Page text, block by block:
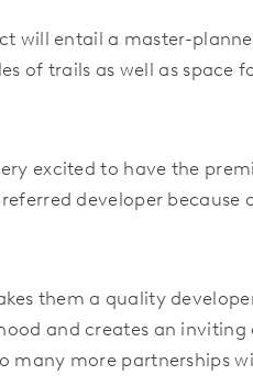
will entail a master-
of trails as well as space
excited to have the
developer
them a quality
and creates an inviting
many more partnerships